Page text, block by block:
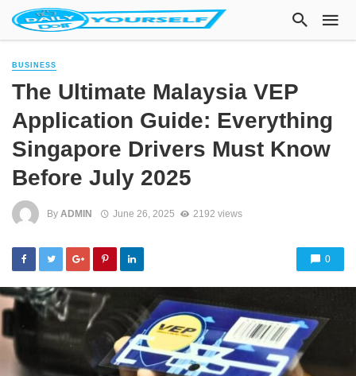
BUSINESS
The Ultimate Malaysia VEP
Application Guide: Everything
Singapore Drivers Must Know
Before July 2025
By ADMIN June 26, 2025 2192 views
0